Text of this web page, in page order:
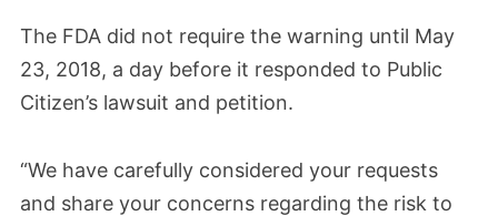
The FDA did not require the warning until May
23, 2018, a day before it responded to Public
Citizen’s lawsuit and petition.
“We have carefully considered your requests
and share your concerns regarding the risk to